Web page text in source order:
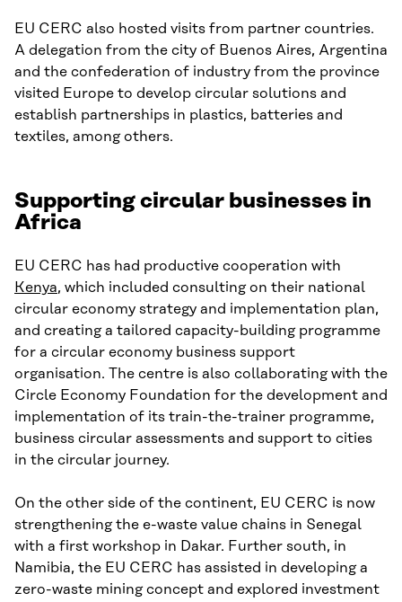
EU CERC also hosted visits from partner countries.
A delegation from the city of Buenos Aires, Argentina
and the confederation of industry from the province
visited Europe to develop circular solutions and
establish partnerships in plastics, batteries and
textiles, among others.
Supporting circular businesses in
Africa
EU CERC has had productive cooperation with
Kenya, which included consulting on their national
circular economy strategy and implementation plan,
and creating a tailored capacity-building programme
for a circular economy business support
organisation. The centre is also collaborating with the
Circle Economy Foundation for the development and
implementation of its train-the-trainer programme,
business circular assessments and support to cities
in the circular journey.
On the other side of the continent, EU CERC is now
strengthening the e-waste value chains in Senegal
with a first workshop in Dakar. Further south, in
Namibia, the EU CERC has assisted in developing a
zero-waste mining concept and explored investment